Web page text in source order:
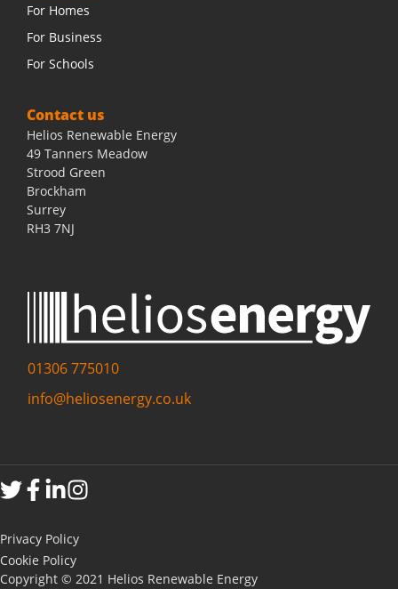
For Homes
For Business
For Schools
Contact us
Helios Renewable Energy
49 Tanners Meadow
Strood Green
Brockham
Surrey
RH3 7NJ
01306 775010
info@heliosenergy.co.uk
Privacy Policy
Cookie Policy
Copyright © 2021 Helios Renewable Energy